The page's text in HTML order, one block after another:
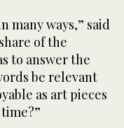
many ways,” said
of the
to answer the
be relevant
as art pieces